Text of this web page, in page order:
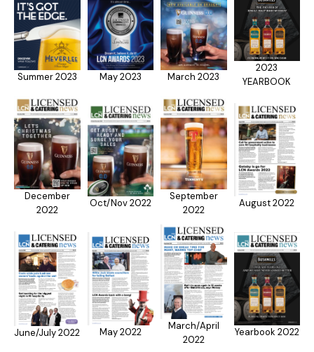
Summer 2023 May 2023 March 2023
2023
YEARBOOK
December
2022
Oct/Nov 2022
September
2022
August 2022
June/July 2022 May 2022
March/April
2022
Yearbook 2022